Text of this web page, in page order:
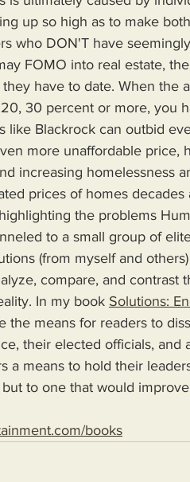
up so high as to make
who DON'T have
FOMO into real estate,
have to date. When the
30 percent or more, you
like Blackrock can outbid
more unaffordable price,
increasing homelessness
prices of homes decades
to a small group of
(from myself and
compare, and contrast
In my book Solutions:
their elected officials,
a means to hold their
to one that would
books